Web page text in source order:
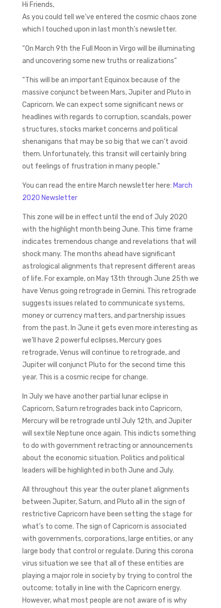
Hi Friends,
As you could tell we’ve entered the cosmic chaos zone
which I touched upon in last month’s newsletter.
“On March 9th the Full Moon in Virgo will be illuminating
and uncovering some new truths or realizations”
“This will be an important Equinox because of the
massive conjunct between Mars, Jupiter and Pluto in
Capricorn. We can expect some significant news or
headlines with regards to corruption, scandals, power
structures, stocks market concerns and political
shenanigans that may be so big that we can’t avoid
them. Unfortunately, this transit will certainly bring
out feelings of frustration in many people.”
You can read the entire March newsletter here: March
2020 Newsletter
This zone will be in effect until the end of July 2020
with the highlight month being June. This time frame
indicates tremendous change and revelations that will
shock many. The months ahead have significant
astrological alignments that represent different areas
of life. For example, on May 13th through June 25th we
have Venus going retrograde in Gemini. This retrograde
suggests issues related to communicate systems,
money or currency matters, and partnership issues
from the past. In June it gets even more interesting as
we’ll have 2 powerful eclipses, Mercury goes
retrograde, Venus will continue to retrograde, and
Jupiter will conjunct Pluto for the second time this
year. This is a cosmic recipe for change.
In July we have another partial lunar eclipse in
Capricorn, Saturn retrogrades back into Capricorn,
Mercury will be retrograde until July 12th, and Jupiter
will sextile Neptune once again. This indicts something
to do with government retracting or announcements
about the economic situation. Politics and political
leaders will be highlighted in both June and July.
All throughout this year the outer planet alignments
between Jupiter, Saturn, and Pluto all in the sign of
restrictive Capricorn have been setting the stage for
what’s to come. The sign of Capricorn is associated
with governments, corporations, large entities, or any
large body that control or regulate. During this corona
virus situation we see that all of these entities are
playing a major role in society by trying to control the
outcome; totally in line with the Capricorn energy.
However, what most people are not aware of is why